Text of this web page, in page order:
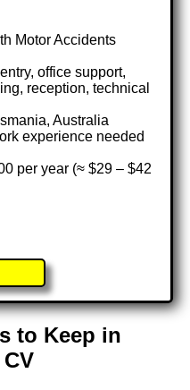
Motor Accidents
office support,
reception, technical
Australia
experience needed
per year (≈ $29 – $42
to Keep in